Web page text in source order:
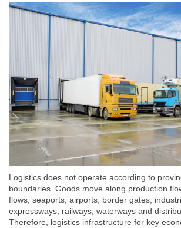
Logistics does not operate according to
boundaries. Goods move along production
flows, seaports, airports, border gates,
expressways, railways, waterways and
Therefore, logistics infrastructure for key